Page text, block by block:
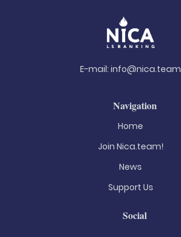
E-mail: info@nica.team
Navigation
Home
Join Nica.team!
News
Support Us
Social